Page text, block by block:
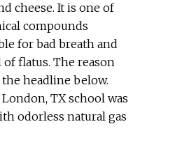
cheese. It is one of
compounds
for bad breath and
flatus. The reason
headline below.
TX school was
odorless natural gas